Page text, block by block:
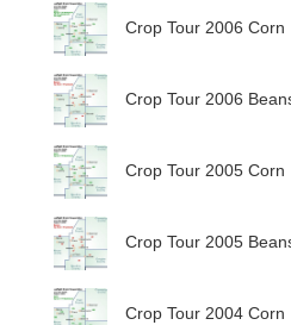
Crop Tour 2006 Corn
Crop Tour 2006
Crop Tour 2005 Corn
Crop Tour 2005
Crop Tour 2004 Corn